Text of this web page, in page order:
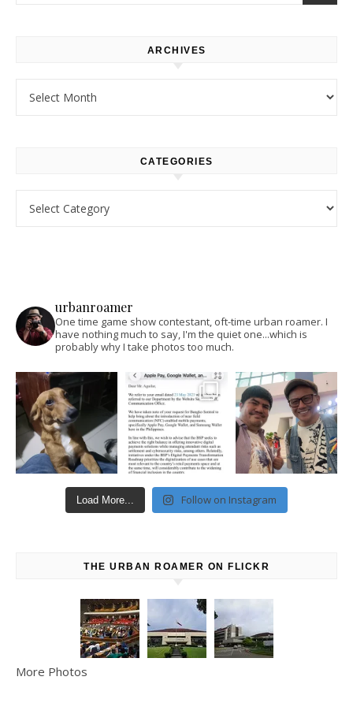
ARCHIVES
CATEGORIES
urbanroamer
One time game show contestant, oft-time urban roamer. I
have nothing much to say, I'm the quiet one...which is
probably why I take photos too much.
Load More... Follow on Instagram
THE URBAN ROAMER ON FLICKR
More Photos